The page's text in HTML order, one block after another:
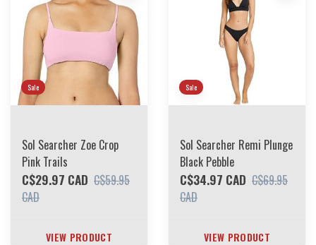
Sale
Sol Searcher Zoe Crop
Pink Trails
C$29.97 CAD C$59.95
CAD
VIEW PRODUCT
Sale
Sol Searcher Remi Plunge
Black Pebble
C$34.97 CAD C$69.95
CAD
VIEW PRODUCT